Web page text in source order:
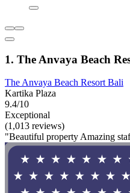
1. The Anvaya Beach
The Anvaya Beach Resort Bali
Kartika Plaza
9.4/10
Exceptional
(1,013 reviews)
"Beautiful property Amazing